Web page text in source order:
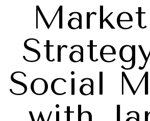
Social